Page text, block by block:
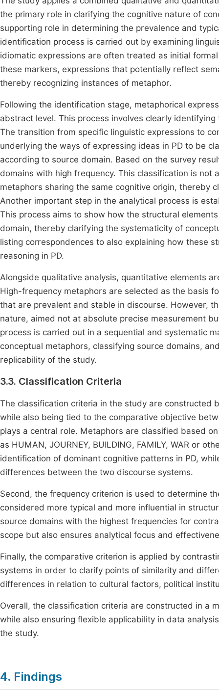
the primary role in clarifying the cognitive nature of
supporting role in determining the prevalence and
identification process is carried out by examining
idiomatic expressions are often treated as initial
these markers, expressions that potentially reflect
thereby recognizing instances of metaphor.
Following the identification stage, metaphorical
abstract level. This process involves clearly
The transition from specific linguistic expressions to
underlying the ways of expressing ideas in PD to be
according to source domain. Based on the survey
domains with high frequency. This classification is
metaphors sharing the same cognitive origin, thereby
Another important step in the analytical process is
This process aims to show how the structural
domain, thereby clarifying the systematicity of
listing correspondences to also explaining how these
reasoning in PD.
Alongside qualitative analysis, quantitative elements
High-frequency metaphors are selected as the basis
that are prevalent and stable in discourse. However,
nature, aimed not at absolute precise measurement
process is carried out in a sequential and systematic
conceptual metaphors, classifying source domains,
replicability of the study.
3.3. Classification Criteria
The classification criteria in the study are constructed
while also being tied to the comparative objective
plays a central role. Metaphors are classified based
as HUMAN, JOURNEY, BUILDING, FAMILY, WAR or
identification of dominant cognitive patterns in PD,
differences between the two discourse systems.
Second, the frequency criterion is used to determine
considered more typical and more influential in
source domains with the highest frequencies for
scope but also ensures analytical focus and
Finally, the comparative criterion is applied by
systems in order to clarify points of similarity and
differences in relation to cultural factors, political
Overall, the classification criteria are constructed in a
while also ensuring flexible applicability in data
the study.
4. Findings